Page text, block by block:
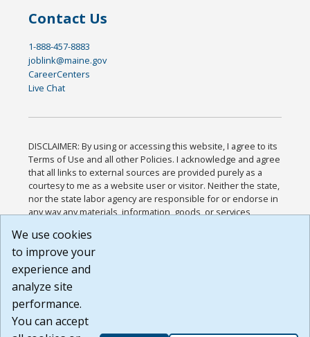
Contact Us
1-888-457-8883
joblink@maine.gov
CareerCenters
Live Chat
DISCLAIMER: By using or accessing this website, I agree to its
Terms of Use and all other Policies. I acknowledge and agree
that all links to external sources are provided purely as a
courtesy to me as a website user or visitor. Neither the state,
nor the state labor agency are responsible for or endorse in
any way any materials, information, goods, or services
or any other practices of such sites. I acknowledge and
agree that the Terms of Use and all other Policies for this
Website are available to me, and I have read the
Build: 185cbd2bac10e1bc83ab283352c24c0a9f3fd098 ,
1.131
We use cookies
to improve your
experience and
analyze site
performance.
You can accept